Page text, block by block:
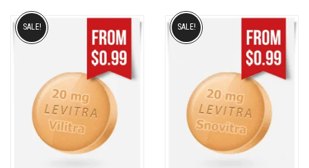
SALE! SALE!